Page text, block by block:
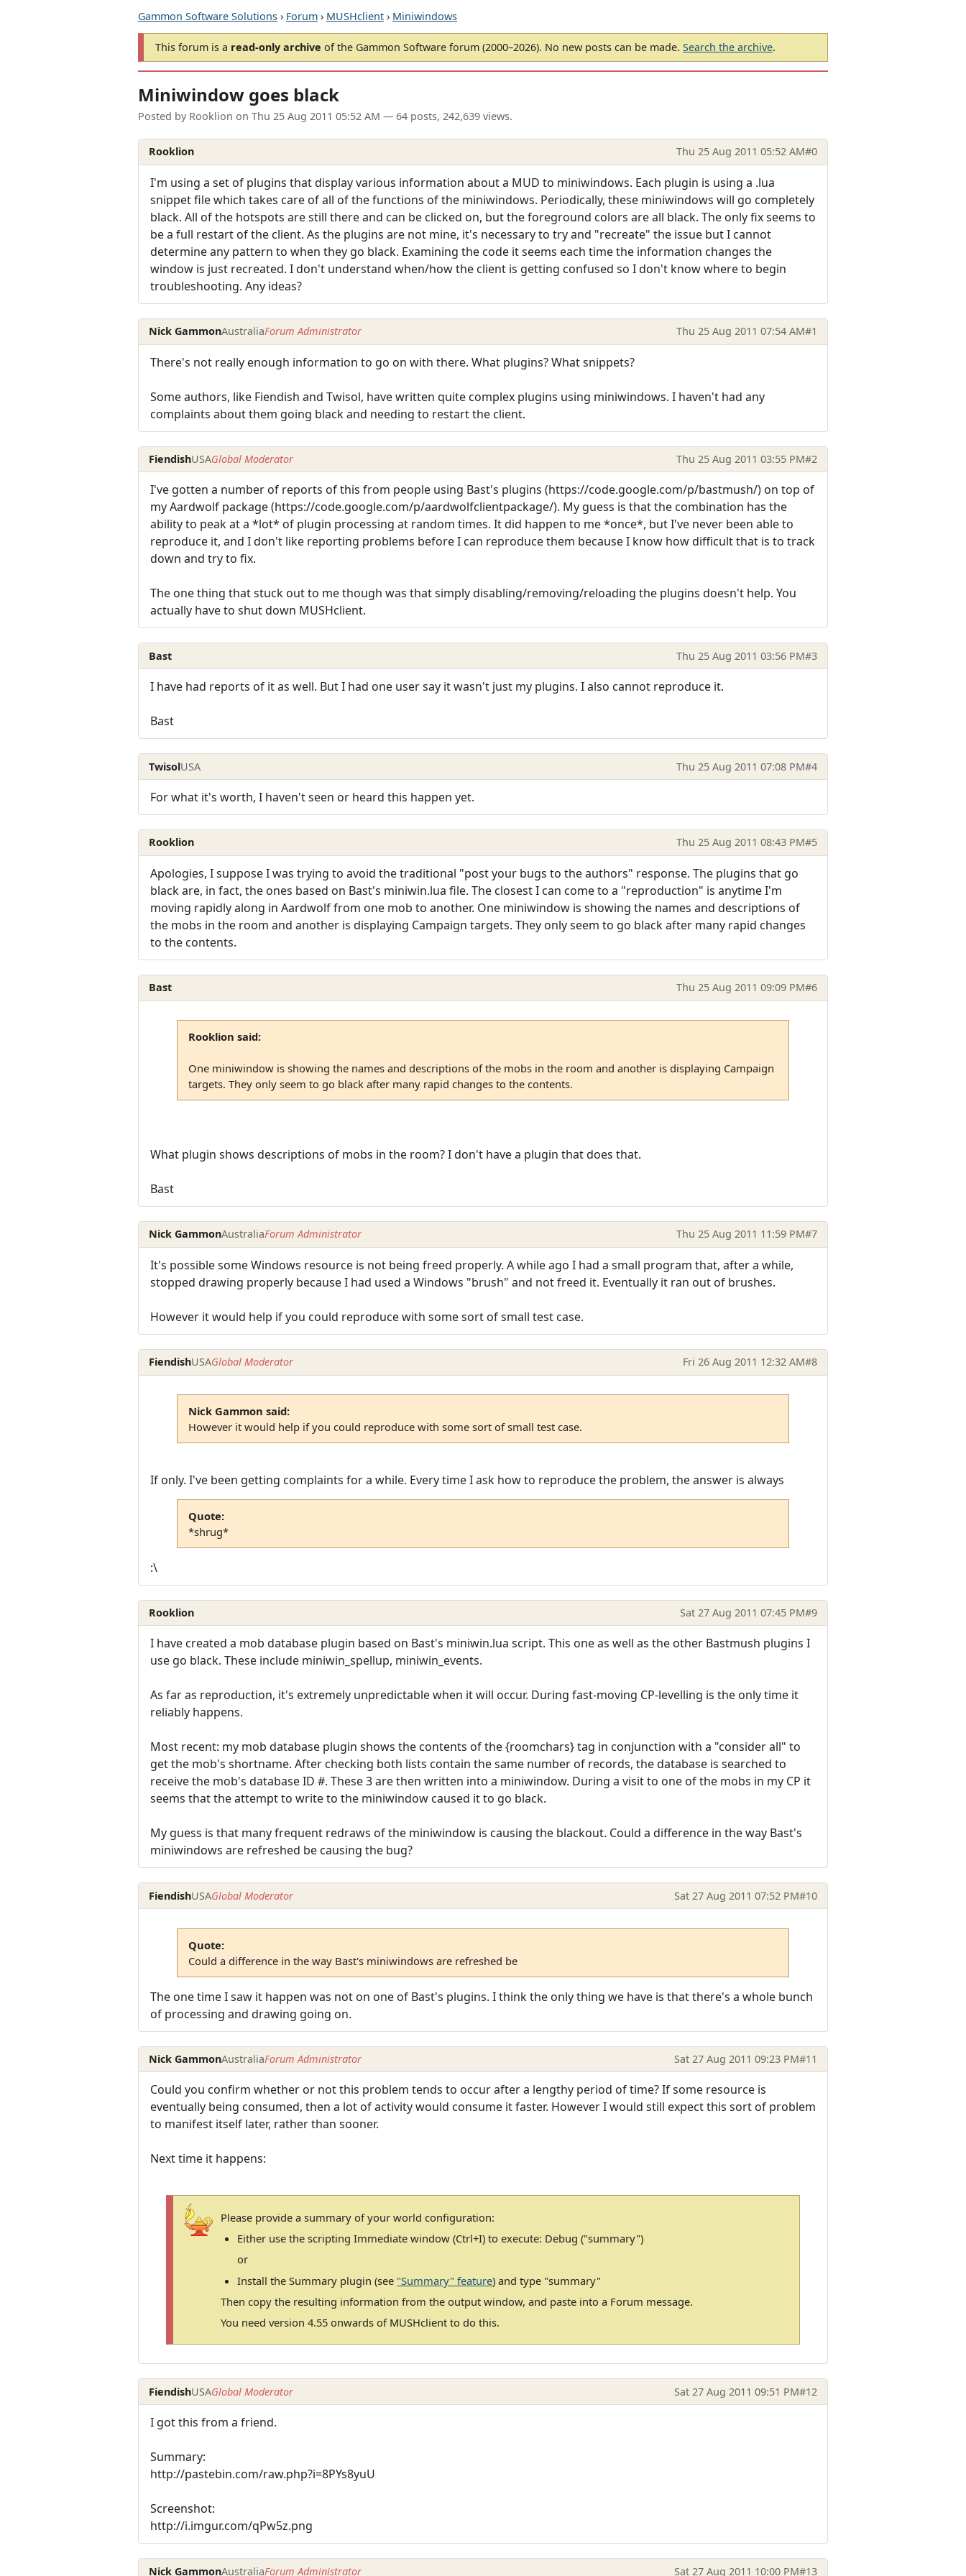
Gammon Software Solutions › Forum › MUSHclient › Miniwindows
This forum is a read-only archive of the Gammon Software forum (2000–2026). No new posts can be made. Search the archive.
Miniwindow goes black
Posted by Rooklion on Thu 25 Aug 2011 05:52 AM — 64 posts, 242,639 views.
Rooklion Thu 25 Aug 2011 05:52 AM#0
I'm using a set of plugins that display various information about a MUD to miniwindows. Each plugin is using a .lua
snippet file which takes care of all of the functions of the miniwindows. Periodically, these miniwindows will go completely
black. All of the hotspots are still there and can be clicked on, but the foreground colors are all black. The only fix seems to
be a full restart of the client. As the plugins are not mine, it's necessary to try and "recreate" the issue but I cannot
determine any pattern to when they go black. Examining the code it seems each time the information changes the
window is just recreated. I don't understand when/how the client is getting confused so I don't know where to begin
troubleshooting. Any ideas?
Nick GammonAustraliaForum Administrator Thu 25 Aug 2011 07:54 AM#1
There's not really enough information to go on with there. What plugins? What snippets?
Some authors, like Fiendish and Twisol, have written quite complex plugins using miniwindows. I haven't had any
complaints about them going black and needing to restart the client.
FiendishUSAGlobal Moderator Thu 25 Aug 2011 03:55 PM#2
I've gotten a number of reports of this from people using Bast's plugins (https://code.google.com/p/bastmush/) on top of
my Aardwolf package (https://code.google.com/p/aardwolfclientpackage/). My guess is that the combination has the
ability to peak at a *lot* of plugin processing at random times. It did happen to me *once*, but I've never been able to
reproduce it, and I don't like reporting problems before I can reproduce them because I know how difficult that is to track
down and try to fix.
The one thing that stuck out to me though was that simply disabling/removing/reloading the plugins doesn't help. You
actually have to shut down MUSHclient.
Bast Thu 25 Aug 2011 03:56 PM#3
I have had reports of it as well. But I had one user say it wasn't just my plugins. I also cannot reproduce it.
Bast
TwisolUSA Thu 25 Aug 2011 07:08 PM#4
For what it's worth, I haven't seen or heard this happen yet.
Rooklion Thu 25 Aug 2011 08:43 PM#5
Apologies, I suppose I was trying to avoid the traditional "post your bugs to the authors" response. The plugins that go
black are, in fact, the ones based on Bast's miniwin.lua file. The closest I can come to a "reproduction" is anytime I'm
moving rapidly along in Aardwolf from one mob to another. One miniwindow is showing the names and descriptions of
the mobs in the room and another is displaying Campaign targets. They only seem to go black after many rapid changes
to the contents.
Bast Thu 25 Aug 2011 09:09 PM#6
Rooklion said:
One miniwindow is showing the names and descriptions of the mobs in the room and another is displaying Campaign
targets. They only seem to go black after many rapid changes to the contents.
What plugin shows descriptions of mobs in the room? I don't have a plugin that does that.
Bast
Nick GammonAustraliaForum Administrator Thu 25 Aug 2011 11:59 PM#7
It's possible some Windows resource is not being freed properly. A while ago I had a small program that, after a while,
stopped drawing properly because I had used a Windows "brush" and not freed it. Eventually it ran out of brushes.
However it would help if you could reproduce with some sort of small test case.
FiendishUSAGlobal Moderator Fri 26 Aug 2011 12:32 AM#8
Nick Gammon said:
However it would help if you could reproduce with some sort of small test case.
If only. I've been getting complaints for a while. Every time I ask how to reproduce the problem, the answer is always
Quote:
*shrug*
:\
Rooklion Sat 27 Aug 2011 07:45 PM#9
I have created a mob database plugin based on Bast's miniwin.lua script. This one as well as the other Bastmush plugins I
use go black. These include miniwin_spellup, miniwin_events.
As far as reproduction, it's extremely unpredictable when it will occur. During fast-moving CP-levelling is the only time it
reliably happens.
Most recent: my mob database plugin shows the contents of the {roomchars} tag in conjunction with a "consider all" to
get the mob's shortname. After checking both lists contain the same number of records, the database is searched to
receive the mob's database ID #. These 3 are then written into a miniwindow. During a visit to one of the mobs in my CP it
seems that the attempt to write to the miniwindow caused it to go black.
My guess is that many frequent redraws of the miniwindow is causing the blackout. Could a difference in the way Bast's
miniwindows are refreshed be causing the bug?
FiendishUSAGlobal Moderator Sat 27 Aug 2011 07:52 PM#10
Quote:
Could a difference in the way Bast's miniwindows are refreshed be
The one time I saw it happen was not on one of Bast's plugins. I think the only thing we have is that there's a whole bunch
of processing and drawing going on.
Nick GammonAustraliaForum Administrator Sat 27 Aug 2011 09:23 PM#11
Could you confirm whether or not this problem tends to occur after a lengthy period of time? If some resource is
eventually being consumed, then a lot of activity would consume it faster. However I would still expect this sort of problem
to manifest itself later, rather than sooner.
Next time it happens:
Please provide a summary of your world configuration:
Either use the scripting Immediate window (Ctrl+I) to execute: Debug ("summary")
or
Install the Summary plugin (see "Summary" feature) and type "summary"
Then copy the resulting information from the output window, and paste into a Forum message.
You need version 4.55 onwards of MUSHclient to do this.
FiendishUSAGlobal Moderator Sat 27 Aug 2011 09:51 PM#12
I got this from a friend.
Summary:
http://pastebin.com/raw.php?i=8PYs8yuU
Screenshot:
http://i.imgur.com/qPw5z.png
Nick GammonAustraliaForum Administrator Sat 27 Aug 2011 10:00 PM#13